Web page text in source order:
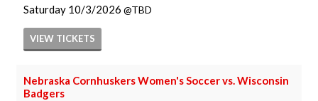
Saturday 10/3/2026 TBD
VIEW TICKETS
Nebraska Cornhuskers Women's Soccer vs. Wisconsin
Badgers